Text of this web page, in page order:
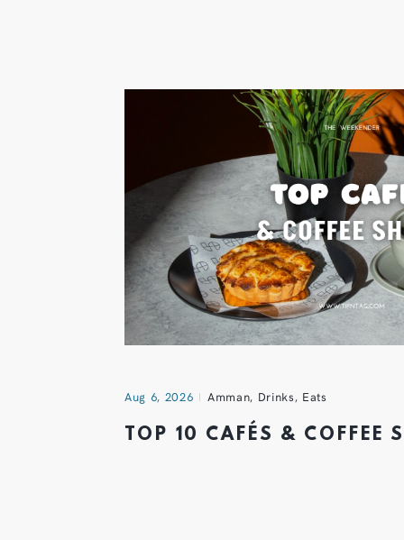
Aug 6, 2026 Amman, Drinks, Eats
TOP 10 CAFÉS & COFFEE